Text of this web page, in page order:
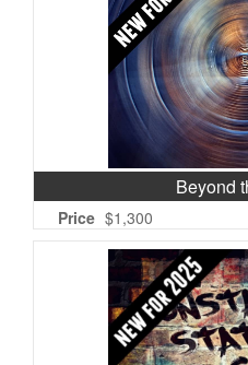
Beyond
Price $1,300